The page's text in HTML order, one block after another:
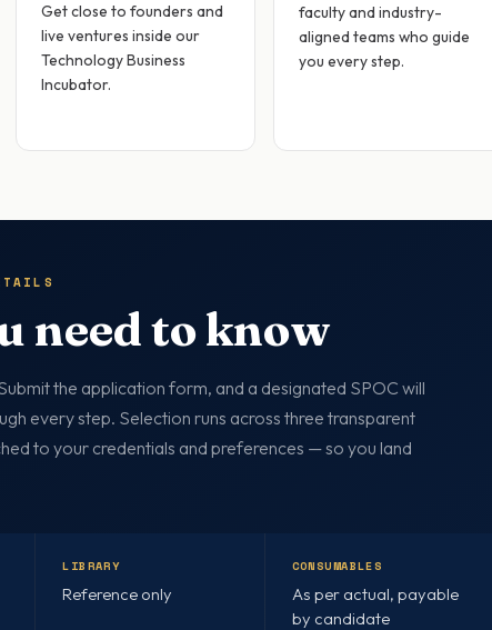
Get close to founders and
live ventures inside our
Technology Business
Incubator.
faculty and industry-
aligned teams who guide
you every step.
need to know
the application form, and a designated SPOC will
every step. Selection runs across three transparent
to your credentials and preferences — so you land
LIBRARY
Reference only
CONSUMABLES
As per actual, payable
by candidate